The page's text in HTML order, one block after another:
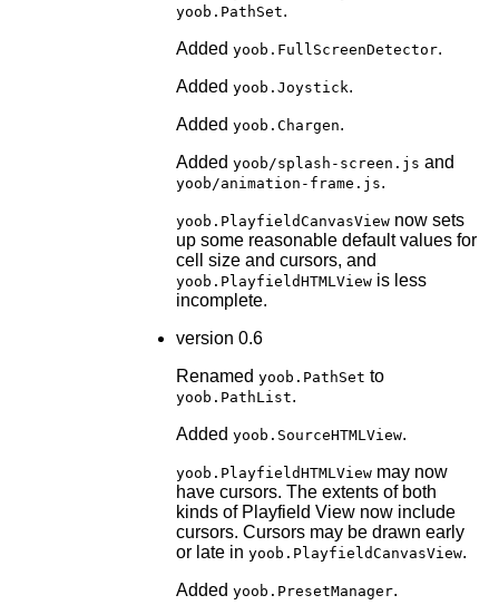
yoob.PathSet.
Added yoob.FullScreenDetector.
Added yoob.Joystick.
Added yoob.Chargen.
Added yoob/splash-screen.js and
yoob/animation-frame.js.
yoob.PlayfieldCanvasViewnow sets
up some reasonable default values for
cell size and cursors, and
yoob.PlayfieldHTMLViewis less
incomplete.
version 0.6
Renamed yoob.PathSet to
yoob.PathList.
Added yoob.SourceHTMLView.
yoob.PlayfieldHTMLViewmay now
have cursors. The extents of both
kinds of Playfield View now include
cursors. Cursors may be drawn early
or late in yoob.PlayfieldCanvasView.
Added yoob.PresetManager.